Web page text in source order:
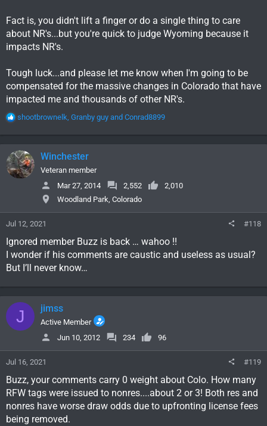
Fact is, you didn't lift a finger or do a single thing to care
about NR's...but you're quick to judge Wyoming because it
impacts NR's.
Tough luck...and please let me know when I'm going to be
compensated for the massive changes in Colorado that have
impacted me and thousands of other NR's.
R
c
t
i
o
:
shootbrownelk, Granby guy and Conrad8899
Winchester
Veteran member
Mar 27, 2014
2,552
2,010
Woodland Park, Colorado
Jul 12, 2021 #118
Ignored member Buzz is back … wahoo !!
I wonder if his comments are caustic and useless as usual?
But I’ll never know…
J jimss
Active Member
Jun 10, 2012
234 96
Jul 16, 2021 #119
Buzz, your comments carry 0 weight about Colo. How many
RFW tags were issued to nonres....about 2 or 3! Both res and
nonres have worse draw odds due to upfronting license fees
being removed.